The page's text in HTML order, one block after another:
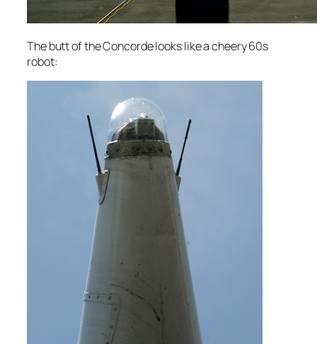
The butt of the Concorde looks like a cheery 60s
robot: